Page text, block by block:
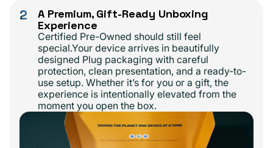
2
A Premium, Gift-Ready Unboxing
Experience
Certified Pre-Owned should still feel
special.Your device arrives in beautifully
designed Plug packaging with careful
protection, clean presentation, and a ready-to-
use setup. Whether it’s for you or a gift, the
experience is intentionally elevated from the
moment you open the box.